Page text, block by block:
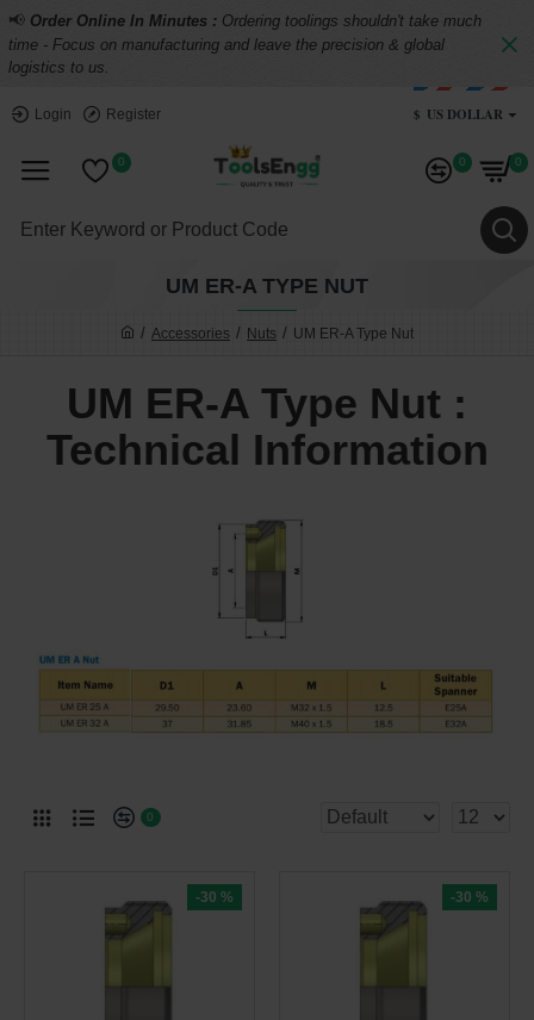
📢 Order Online In Minutes : Ordering toolings shouldn't take much
time - Focus on manufacturing and leave the precision & global
logistics to us.
Login Register $ US DOLLAR
0 0 0
Accessories Nuts UM ER-A Type Nut
UM ER-A TYPE NUT
UM ER-A Type Nut :
Technical Information
0
-30 % -30 %